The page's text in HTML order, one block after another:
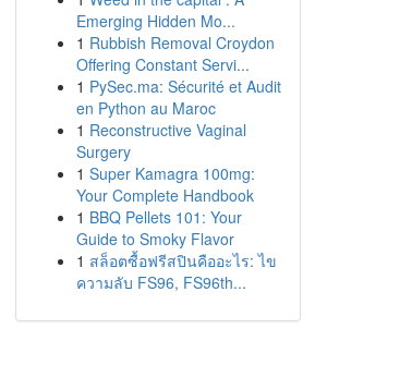
Emerging Hidden Mo...
1 Rubbish Removal Croydon
Offering Constant Servi...
1 PySec.ma: Sécurité et Audit
en Python au Maroc
1 Reconstructive Vaginal
Surgery
1 Super Kamagra 100mg:
Your Complete Handbook
1 BBQ Pellets 101: Your
Guide to Smoky Flavor
1 สล็อตซื้อฟรีสปินคืออะไร: ไข
ความลับ FS96, FS96th...